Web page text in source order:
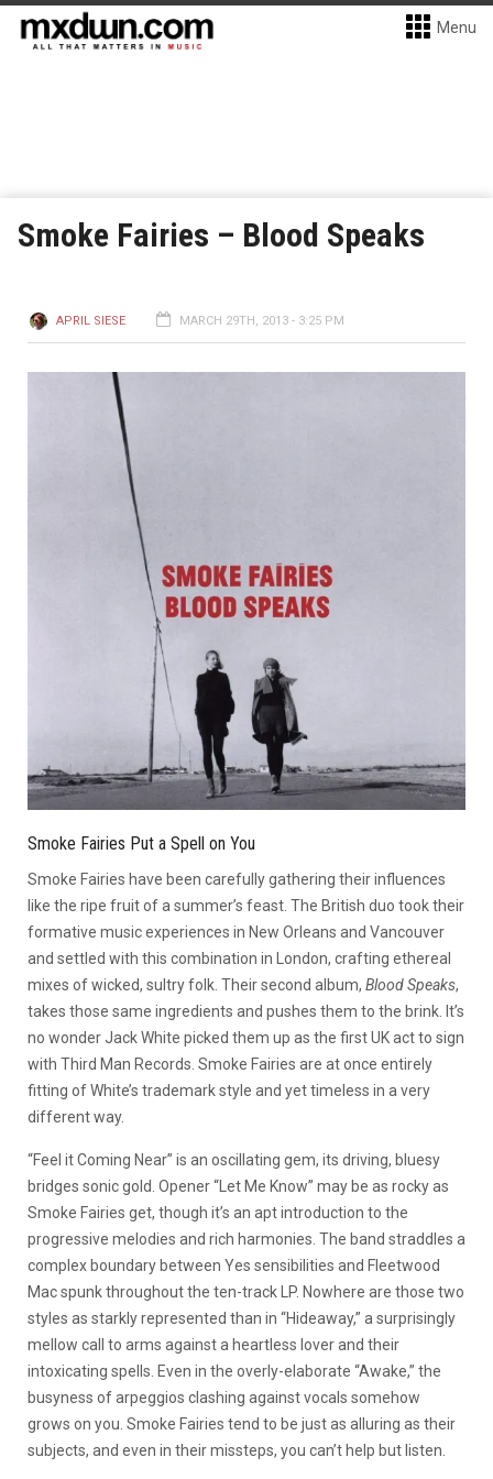
Menu
Smoke Fairies – Blood Speaks
APRIL SIESE MARCH 29TH, 2013 - 3:25 PM
Smoke Fairies Put a Spell on You
Smoke Fairies have been carefully gathering their influences
like the ripe fruit of a summer’s feast. The British duo took their
formative music experiences in New Orleans and Vancouver
and settled with this combination in London, crafting ethereal
mixes of wicked, sultry folk. Their second album, Blood Speaks,
takes those same ingredients and pushes them to the brink. It’s
no wonder Jack White picked them up as the first UK act to sign
with Third Man Records. Smoke Fairies are at once entirely
fitting of White’s trademark style and yet timeless in a very
different way.
“Feel it Coming Near” is an oscillating gem, its driving, bluesy
bridges sonic gold. Opener “Let Me Know” may be as rocky as
Smoke Fairies get, though it’s an apt introduction to the
progressive melodies and rich harmonies. The band straddles a
complex boundary between Yes sensibilities and Fleetwood
Mac spunk throughout the ten-track LP. Nowhere are those two
styles as starkly represented than in “Hideaway,” a surprisingly
mellow call to arms against a heartless lover and their
intoxicating spells. Even in the overly-elaborate “Awake,” the
busyness of arpeggios clashing against vocals somehow
grows on you. Smoke Fairies tend to be just as alluring as their
subjects, and even in their missteps, you can’t help but listen.